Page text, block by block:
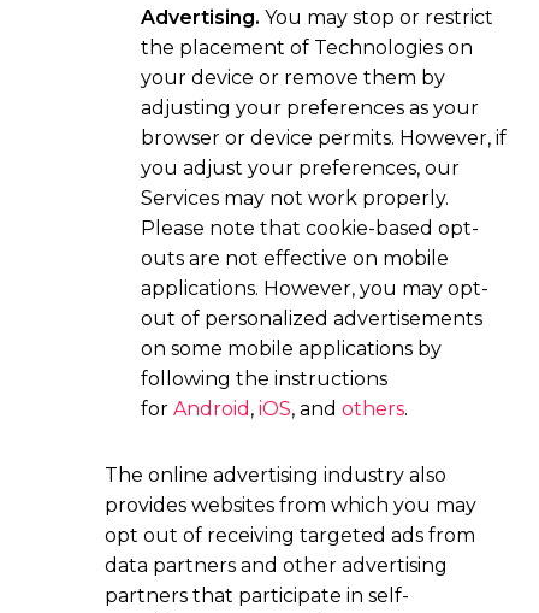
Advertising. You may stop or restrict
the placement of Technologies on
your device or remove them by
adjusting your preferences as your
browser or device permits. However, if
you adjust your preferences, our
Services may not work properly.
Please note that cookie-based opt-
outs are not effective on mobile
applications. However, you may opt-
out of personalized advertisements
on some mobile applications by
following the instructions
for Android , iOS, and others.
The online advertising industry also
provides websites from which you may
opt out of receiving targeted ads from
data partners and other advertising
partners that participate in self-